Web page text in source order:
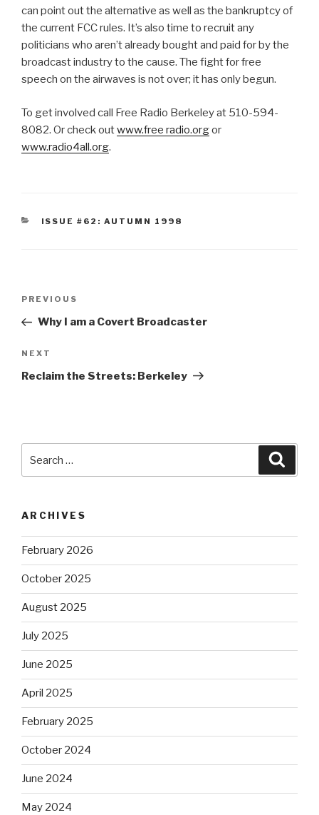
can point out the alternative as well as the bankruptcy of
the current FCC rules. It’s also time to recruit any
politicians who aren’t already bought and paid for by the
broadcast industry to the cause. The fight for free
speech on the airwaves is not over; it has only begun.
To get involved call Free Radio Berkeley at 510-594-
8082. Or check outwww.free radio.orgor
www.radio4all.org.
CATEGORIES
ISSUE #62: AUTUMN 1998
Previous
Post
PREVIOUS
Why I am a Covert Broadcaster
Next
Post
NEXT
Reclaim the Streets: Berkeley
for:
ARCHIVES
February 2026
October 2025
August 2025
July 2025
June 2025
April 2025
February 2025
October 2024
June 2024
May 2024